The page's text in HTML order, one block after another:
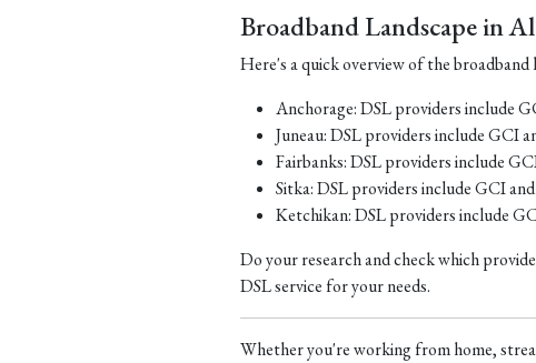
Broadband Landscape in
Here's a quick overview of the broadband
Anchorage: DSL providers include
Juneau: DSL providers include GCI
Fairbanks: DSL providers include
Sitka: DSL providers include GCI
Ketchikan: DSL providers include
Do your research and check which
DSL service for your needs.
Whether you're working from home,